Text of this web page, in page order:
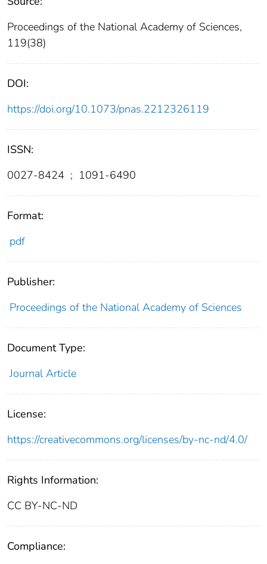
Proceedings of the National Academy of Sciences,
119(38)
DOI:
https://doi.org/10.1073/pnas.2212326119
ISSN:
0027-8424 ; 1091-6490
Format:
pdf
Publisher:
Proceedings of the National Academy of Sciences
Document Type:
Journal Article
License:
https://creativecommons.org/licenses/by-nc-nd/4.0/
Rights Information:
CC BY-NC-ND
Compliance: